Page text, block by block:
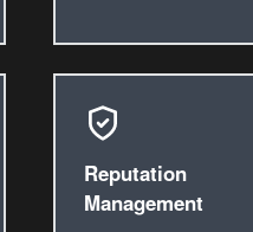
Reputation
Management